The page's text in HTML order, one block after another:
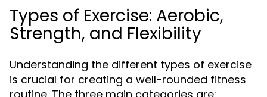
Types of Exercise: Aerobic,
Strength, and Flexibility
Understanding the different types of exercise
is crucial for creating a well-rounded fitness